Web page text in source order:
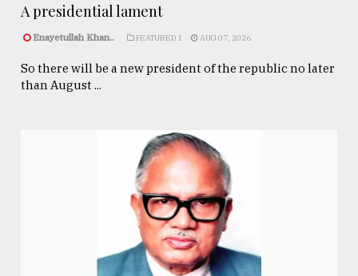
A presidential lament
Enayetullah Khan.. FEATURED 1 AUG 07, 2026
So there will be a new president of the republic no later
than August ...